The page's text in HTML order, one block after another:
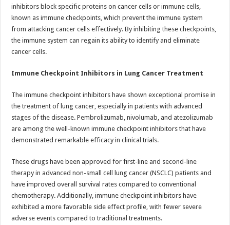
inhibitors block specific proteins on cancer cells or immune cells,
known as immune checkpoints, which prevent the immune system
from attacking cancer cells effectively. By inhibiting these checkpoints,
the immune system can regain its ability to identify and eliminate
cancer cells.
Immune Checkpoint Inhibitors in Lung Cancer Treatment
The immune checkpoint inhibitors have shown exceptional promise in
the treatment of lung cancer, especially in patients with advanced
stages of the disease. Pembrolizumab, nivolumab, and atezolizumab
are among the well-known immune checkpoint inhibitors that have
demonstrated remarkable efficacy in clinical trials.
These drugs have been approved for first-line and second-line
therapy in advanced non-small cell lung cancer (NSCLC) patients and
have improved overall survival rates compared to conventional
chemotherapy. Additionally, immune checkpoint inhibitors have
exhibited a more favorable side effect profile, with fewer severe
adverse events compared to traditional treatments.